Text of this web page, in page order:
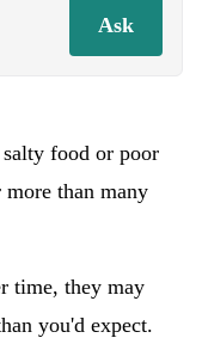
Ask
food or poor
than many
time, they may
you'd expect.